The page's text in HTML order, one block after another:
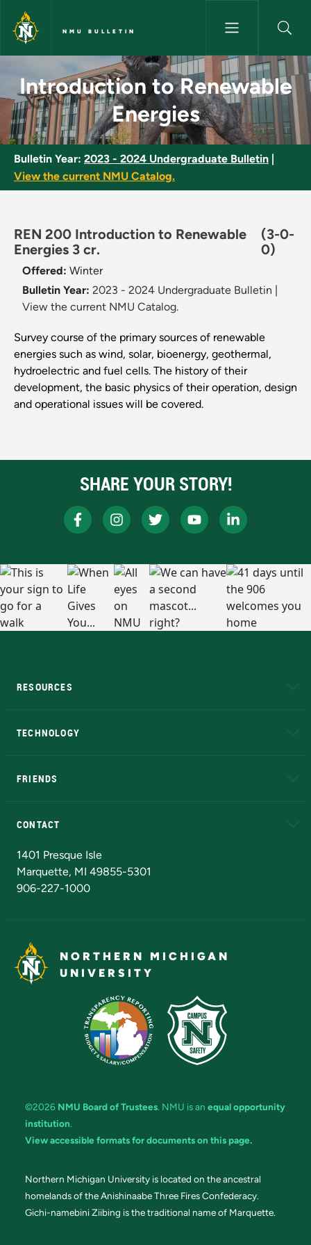
Skip to main content
NMU BULLETIN
Introduction to Renewable
Introduction to Renewable
Energies
Bulletin Year: 2023 - 2024 Undergraduate Bulletin
View the current NMU Catalog.
REN 200 Introduction to Renewable
Energies 3 cr.
(3-0-
0)
Offered: Winter
Bulletin Year: 2023 - 2024 Undergraduate Bulletin
View the current NMU Catalog.
Survey course of the primary sources of renewable
energies such as wind, solar, bioenergy, geothermal,
hydroelectric and fuel cells. The history of their
development, the basic physics of their operation, design
and operational issues will be covered.
SHARE YOUR STORY!
RESOURCES
TECHNOLOGY
FRIENDS
CONTACT
1401 Presque Isle
Marquette, MI 49855-5301
906-227-1000
NORTHERN MICHIGAN
UNIVERSITY
©2026 NMU Board of Trustees. NMU is an equal opportunity
institution.
View accessible formats for documents on this page.
Northern Michigan University is located on the ancestral
homelands of the Anishinaabe Three Fires Confederacy.
Gichi-namebini Ziibing is the traditional name of Marquette.